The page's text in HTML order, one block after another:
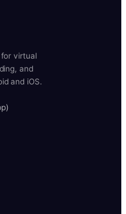
for virtual
and
and iOS.